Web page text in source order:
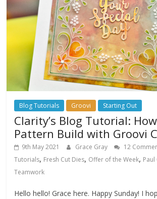
Blog Tutorials Groovi Starting Out
Clarity’s Blog Tutorial:
Pattern Build with Groovi
9th May 2021 Grace Gray 12
Tutorials, Fresh Cut Dies, Offer of the Week, Paul
Teamwork
Hello hello! Grace here. Happy Sunday! I